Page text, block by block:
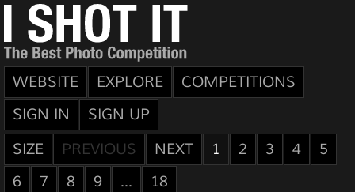
WEBSITE EXPLORE
COMPETITIONS
SIGN IN
SIGN UP
SIZE
PREVIOUS NEXT 1 2 3 4
5
6
7 8 9 ... 18